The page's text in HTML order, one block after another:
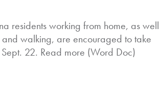
residents working from home, as well
walking, are encouraged to take
22. Read more (Word Doc)